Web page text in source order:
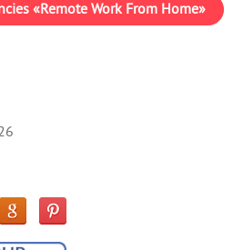
«Remote Work From Home»